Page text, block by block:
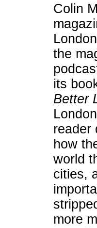
Colin
the
its
Better
reader
how
world
cities,
more